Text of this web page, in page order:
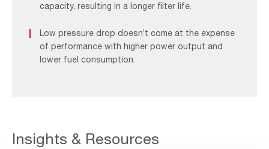
capacity, resulting in a longer filter life.
Low pressure drop doesn’t come at the expense
of performance with higher power output and
lower fuel consumption.
Insights & Resources